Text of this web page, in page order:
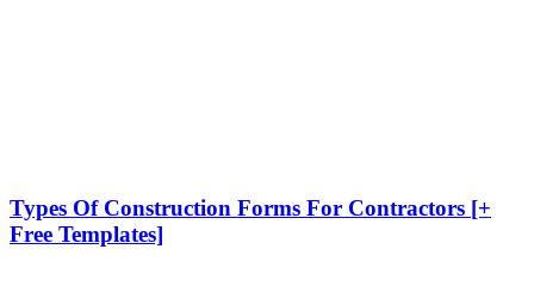
Types Of Construction Forms For Contractors [+
Free Templates]